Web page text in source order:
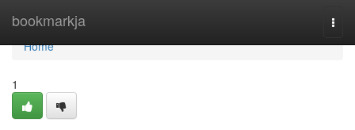
bookmarkja
Home
Home
1